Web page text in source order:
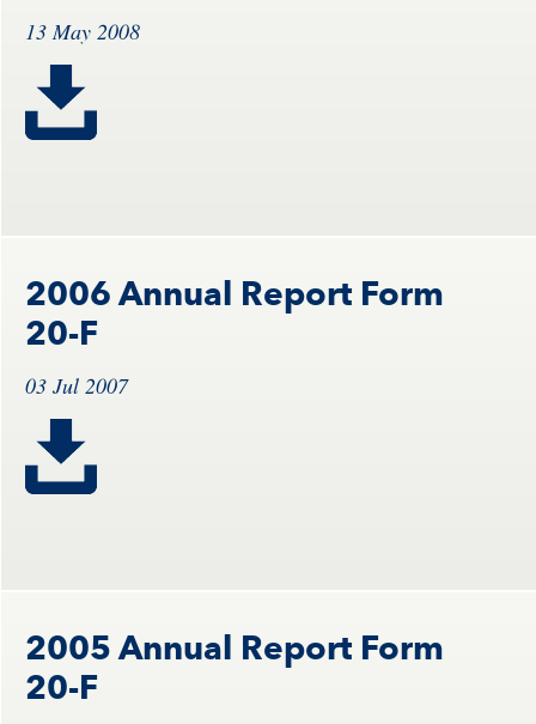
13 May 2008
2006 Annual Report Form
20-F
03 Jul 2007
2005 Annual Report Form
20-F